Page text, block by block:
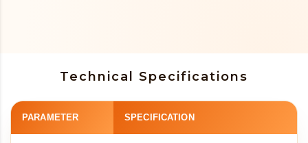
Technical Specifications
PARAMETER SPECIFICATION